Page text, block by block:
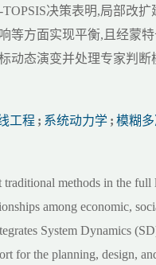
决策表明,局部改
等方面实现平衡,且经蒙
动态演变并处理专家判
工程 ; 系统动力学 ; 模糊
traditional methods in the
among economic,
System Dynamics
for the planning, design,